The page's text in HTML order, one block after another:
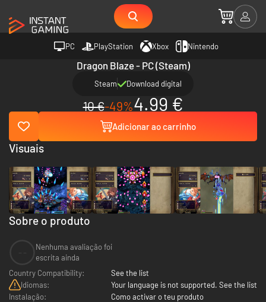
PC PlayStation Xbox Nintendo
Dragon Blaze - PC (Steam)
Steam Download digital
10 €-49%4.99 €
Adicionar ao carrinho
Sobre o produto
Nenhuma avaliação foi
escrita ainda
Country Compatibility:
See the list
Idiomas:
Your language is not supported. See the list
Instalação:
Como activar o teu produto
Visuais